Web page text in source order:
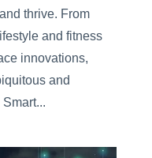
thrive. From
and fitness
innovations,
and